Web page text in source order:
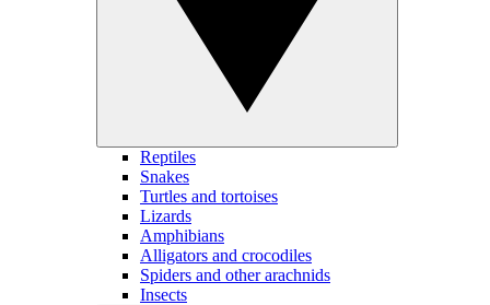
Reptiles
Snakes
Turtles and tortoises
Lizards
Amphibians
Alligators and crocodiles
Spiders and other arachnids
Insects